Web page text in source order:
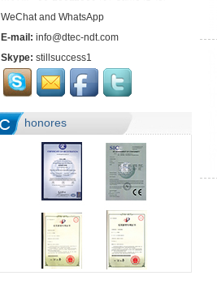
WeChat and WhatsApp
E-mail: info@dtec-ndt.com
Skype: stillsuccess1
honores